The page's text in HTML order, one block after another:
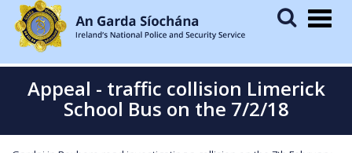
Appeal - traffic collision Limerick
School Bus on the 7/2/18